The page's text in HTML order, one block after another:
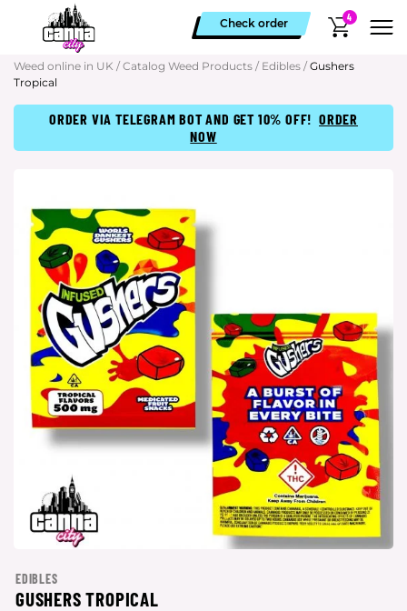
Check order 4
Weed online in UK / Catalog Weed Products / Edibles / Gushers
Tropical
ORDER VIA TELEGRAM BOT AND GET 10% OFF! ORDER
NOW
EDIBLES
GUSHERS TROPICAL